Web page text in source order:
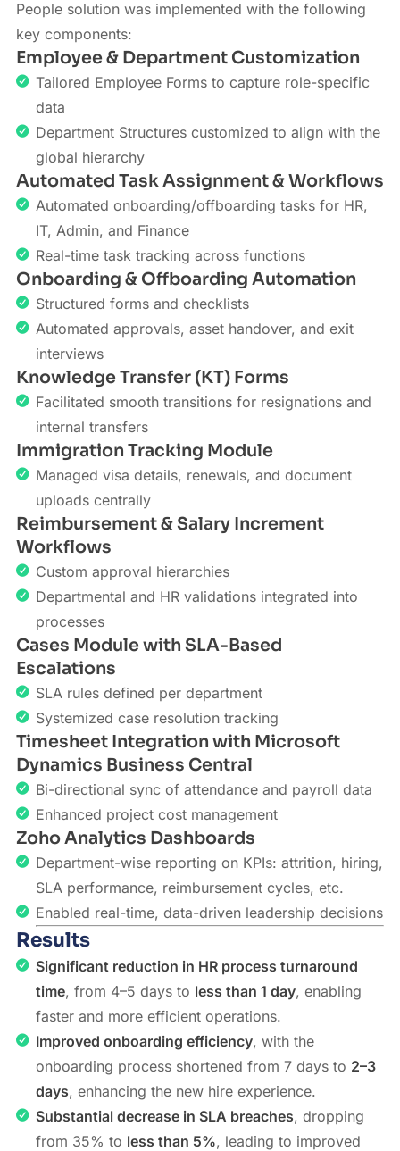
People solution was implemented with the following
key components:
Employee & Department Customization
Tailored Employee Forms to capture role-specific
data
Department Structures customized to align with the
global hierarchy
Automated Task Assignment & Workflows
Automated onboarding/offboarding tasks for HR,
IT, Admin, and Finance
Real-time task tracking across functions
Onboarding & Offboarding Automation
Structured forms and checklists
Automated approvals, asset handover, and exit
interviews
Knowledge Transfer (KT) Forms
Facilitated smooth transitions for resignations and
internal transfers
Immigration Tracking Module
Managed visa details, renewals, and document
uploads centrally
Reimbursement & Salary Increment
Workflows
Custom approval hierarchies
Departmental and HR validations integrated into
processes
Cases Module with SLA-Based
Escalations
SLA rules defined per department
Systemized case resolution tracking
Timesheet Integration with Microsoft
Dynamics Business Central
Bi-directional sync of attendance and payroll data
Enhanced project cost management
Zoho Analytics Dashboards
Department-wise reporting on KPIs: attrition, hiring,
SLA performance, reimbursement cycles, etc.
Enabled real-time, data-driven leadership decisions
Results
Significant reduction in HR process turnaround
time, from 4–5 days to less than 1 day, enabling
faster and more efficient operations.
Improved onboarding efficiency, with the
onboarding process shortened from 7 days to 2–3
days, enhancing the new hire experience.
Substantial decrease in SLA breaches, dropping
from 35% to less than 5%, leading to improved